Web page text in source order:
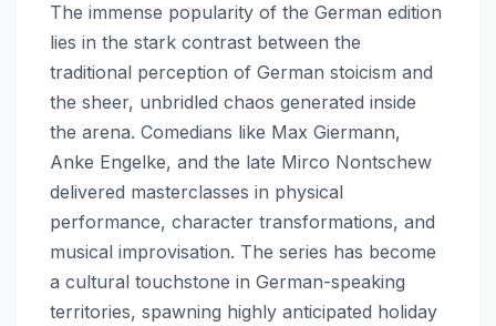
The immense popularity of the German edition
lies in the stark contrast between the
traditional perception of German stoicism and
the sheer, unbridled chaos generated inside
the arena. Comedians like Max Giermann,
Anke Engelke, and the late Mirco Nontschew
delivered masterclasses in physical
performance, character transformations, and
musical improvisation. The series has become
a cultural touchstone in German-speaking
territories, spawning highly anticipated holiday